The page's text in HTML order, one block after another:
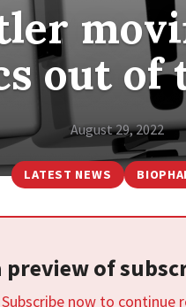
out of
August 29, 2022
LATEST NEWS
preview of
Subscribe now to continue